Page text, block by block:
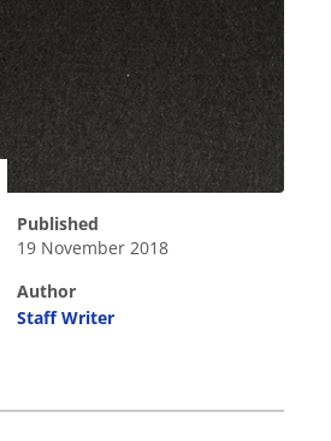
published
19 November 2018
author
Staff Writer